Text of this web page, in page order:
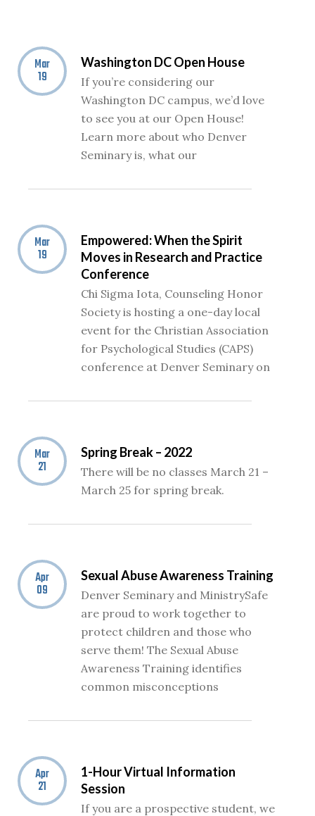
Mar
19
Washington DC Open House
If you’re considering our
Washington DC campus, we’d love
to see you at our Open House!
Learn more about who Denver
Seminary is, what our
Mar
19
Empowered: When the Spirit
Moves in Research and Practice
Conference
Chi Sigma Iota, Counseling Honor
Society is hosting a one-day local
event for the Christian Association
for Psychological Studies (CAPS)
conference at Denver Seminary on
Mar
21
Spring Break – 2022
There will be no classes March 21 –
March 25 for spring break.
Apr
09
Sexual Abuse Awareness Training
Denver Seminary and MinistrySafe
are proud to work together to
protect children and those who
serve them! The Sexual Abuse
Awareness Training identifies
common misconceptions
Apr
21
1-Hour Virtual Information
Session
If you are a prospective student, we